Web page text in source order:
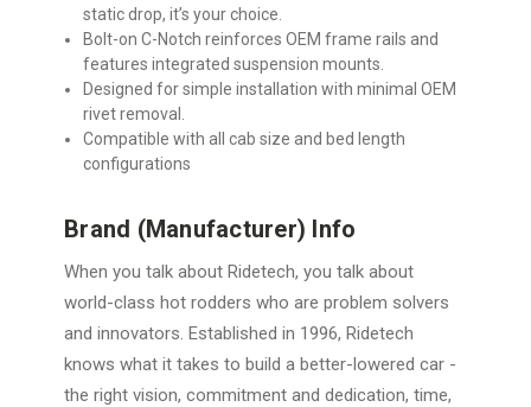
static drop, it’s your choice.
Bolt-on C-Notch reinforces OEM frame rails and
features integrated suspension mounts.
Designed for simple installation with minimal OEM
rivet removal.
Compatible with all cab size and bed length
configurations
Brand (Manufacturer) Info
When you talk about Ridetech, you talk about
world-class hot rodders who are problem solvers
and innovators. Established in 1996, Ridetech
knows what it takes to build a better-lowered car -
the right vision, commitment and dedication, time,